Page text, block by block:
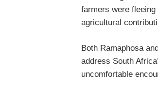
farmers were
agricultural
Both Ramaphosa
address South
uncomfortable